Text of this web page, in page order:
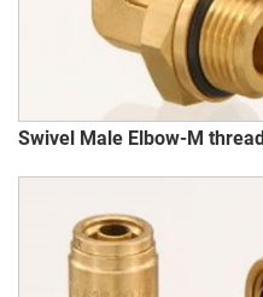
Swivel Male Elbow-M thread